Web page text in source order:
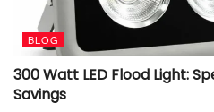
BLOG
300 Watt LED Flood Light:
Savings